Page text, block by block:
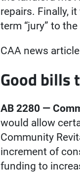
repairs. Finally,
term “jury” to
CAA news article
Good bills
AB 2280 —
would allow
Community
increment of
funding to